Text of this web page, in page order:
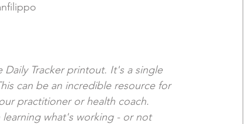
Tracker printout. It's a single
can be an incredible resource for
practitioner or health coach.
what's working - or not